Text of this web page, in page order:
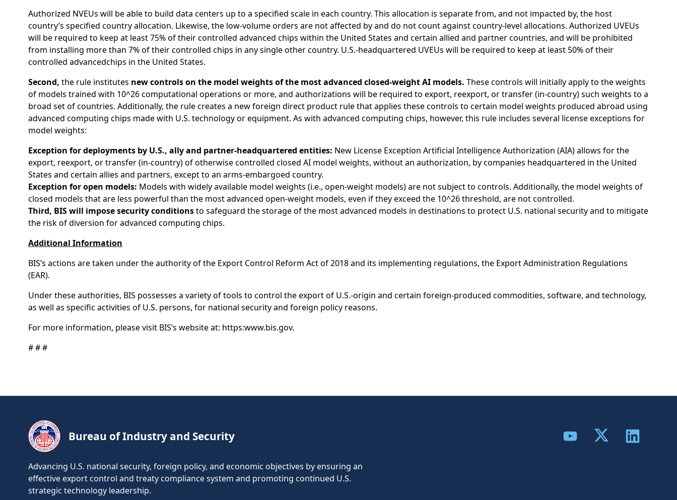
Authorized NVEUs will be able to build data centers up to a specified scale in each country. This allocation is separate from, and not impacted by, the host
country’s specified country allocation. Likewise, the low-volume orders are not affected by and do not count against country-level allocations. Authorized UVEUs
will be required to keep at least 75% of their controlled advanced chips within the United States and certain allied and partner countries, and will be prohibited
from installing more than 7% of their controlled chips in any single other country. U.S.-headquartered UVEUs will be required to keep at least 50% of their
controlled advancedchips in the United States.
Second, the rule institutes new controls on the model weights of the most advanced closed-weight AI models. These controls will initially apply to the weights
of models trained with 10^26 computational operations or more, and authorizations will be required to export, reexport, or transfer (in-country) such weights to a
broad set of countries. Additionally, the rule creates a new foreign direct product rule that applies these controls to certain model weights produced abroad using
advanced computing chips made with U.S. technology or equipment. As with advanced computing chips, however, this rule includes several license exceptions for
model weights:
Exception for deployments by U.S., ally and partner-headquartered entities: New License Exception Artificial Intelligence Authorization (AIA) allows for the
export, reexport, or transfer (in-country) of otherwise controlled closed AI model weights, without an authorization, by companies headquartered in the United
States and certain allies and partners, except to an arms-embargoed country.
Exception for open models: Models with widely available model weights (i.e., open-weight models) are not subject to controls. Additionally, the model weights of
closed models that are less powerful than the most advanced open-weight models, even if they exceed the 10^26 threshold, are not controlled.
Third, BIS will impose security conditionsto safeguard the storage of the most advanced models in destinations to protect U.S. national security and to mitigate
the risk of diversion for advanced computing chips.
Additional Information
BIS’s actions are taken under the authority of the Export Control Reform Act of 2018 and its implementing regulations, the Export Administration Regulations
(EAR).
Under these authorities, BIS possesses a variety of tools to control the export of U.S.-origin and certain foreign-produced commodities, software, and technology,
as well as specific activities of U.S. persons, for national security and foreign policy reasons.
For more information, please visit BIS’s website at: https:www.bis.gov.
# # #
Bureau of Industry and Security
Advancing U.S. national security, foreign policy, and economic objectives by ensuring an
effective export control and treaty compliance system and promoting continued U.S.
strategic technology leadership.